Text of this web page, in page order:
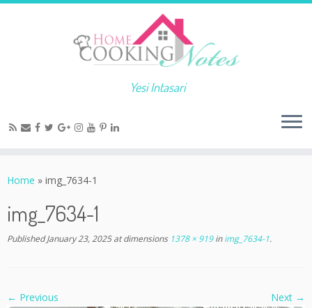
Yesi Intasari
Home » img_7634-1
img_7634-1
Published January 23, 2025at dimensions1378 × 919inimg_7634-1.
← Previous Next →